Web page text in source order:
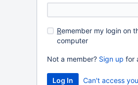
Remember my login on
computer
Not a member? Sign up for
Can't access